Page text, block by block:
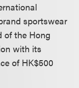
sportswear
of the Hong
with its
of HK$500